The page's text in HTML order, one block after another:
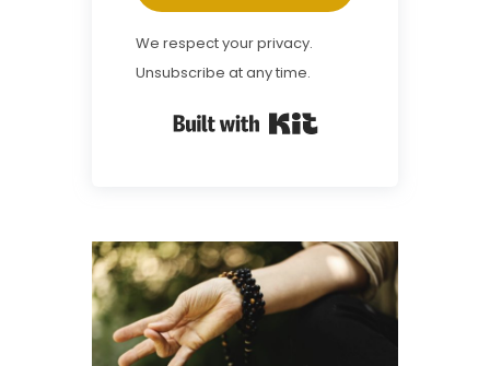
We respect your privacy.
Unsubscribe at any time.